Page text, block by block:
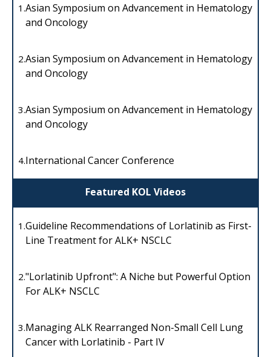
Featured KOL Videos
1.Asian Symposium on Advancement in Hematology
and Oncology
2.Asian Symposium on Advancement in Hematology
and Oncology
3.Asian Symposium on Advancement in Hematology
and Oncology
4.International Cancer Conference
1.Guideline Recommendations of Lorlatinib as First-
Line Treatment for ALK+ NSCLC
2."Lorlatinib Upfront": A Niche but Powerful Option
For ALK+ NSCLC
3.Managing ALK Rearranged Non-Small Cell Lung
Cancer with Lorlatinib - Part IV